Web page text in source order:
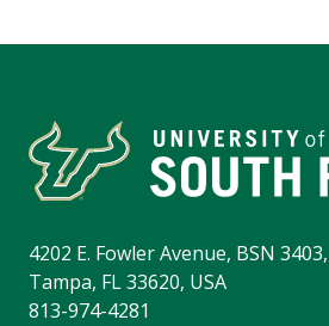
4202 E. Fowler Avenue, BSN 3403,
Tampa, FL 33620, USA
813-974-4281